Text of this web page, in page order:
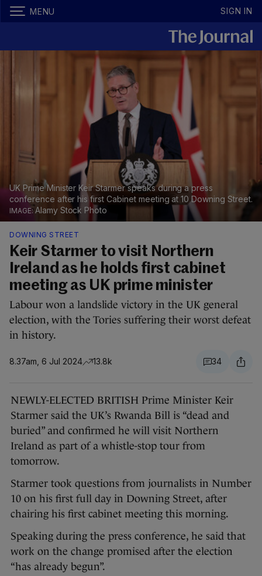
MENU SIGN IN
UK Prime Minister Keir Starmer speaks during a press
conference after his first Cabinet meeting at 10 Downing Street.
Alamy Stock Photo
DOWNING STREET
Keir Starmer to visit Northern
Ireland as he holds first cabinet
meeting as UK prime minister
Labour won a landslide victory in the UK general
election, with the Tories suffering their worst defeat
in history.
8.37am, 6 Jul 2024 13.8k 34
NEWLY-ELECTED BRITISH Prime Minister Keir
Starmer said the UK’s Rwanda Bill is “dead and
buried” and confirmed he will visit Northern
Ireland as part of a whistle-stop tour from
tomorrow.
Starmer took questions from journalists in Number
10 on his first full day in Downing Street, after
chairing his first cabinet meeting this morning.
Speaking during the press conference, he said that
work on the change promised after the election
“has already begun”.